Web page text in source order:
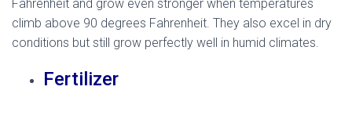
Fahrenheit and grow even stronger when temperatures
climb above 90 degrees Fahrenheit. They also excel in dry
conditions but still grow perfectly well in humid climates.
Fertilizer